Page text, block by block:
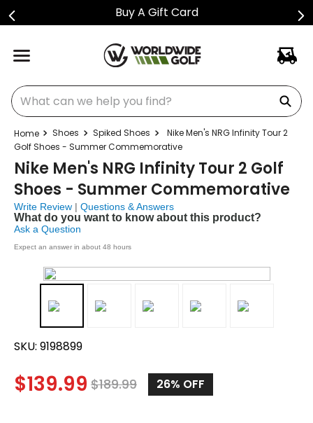
Buy A Gift Card
What can we help you find?
Shoes Spiked Shoes
Nike Men's NRG Infinity Tour 2
Golf Shoes - Summer Commemorative
Nike Men's NRG Infinity Tour 2 Golf
Shoes - Summer Commemorative
Write Review | Questions & Answers
What do you want to know about this product?
Ask a Question
Expect an answer in about 48 hours
SKU: 9198899
$139.99 $189.99 26% OFF